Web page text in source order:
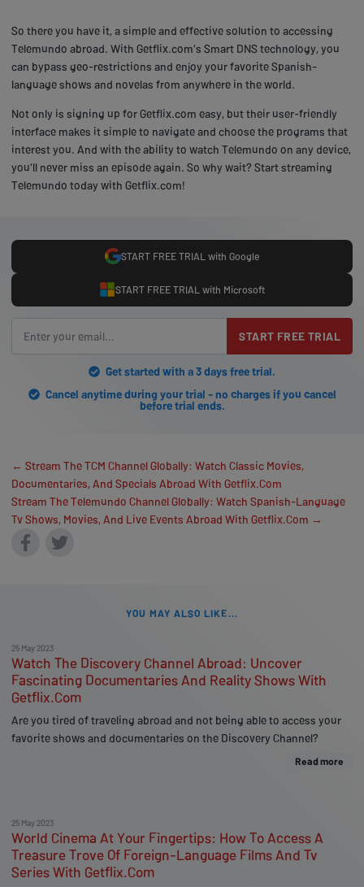
So there you have it, a simple and effective solution to accessing
Telemundo abroad. With Getflix.com's Smart DNS technology, you
can bypass geo-restrictions and enjoy your favorite Spanish-
language shows and novelas from anywhere in the world.
Not only is signing up for Getflix.com easy, but their user-friendly
interface makes it simple to navigate and choose the programs that
interest you. And with the ability to watch Telemundo on any device,
you'll never miss an episode again. So why wait? Start streaming
Telemundo today with Getflix.com!
START FREE TRIAL with Google
START FREE TRIAL with Microsoft
START FREE TRIAL
Get started with a 3 days free trial.
Cancel anytime during your trial - no charges if you cancel
before trial ends.
← Stream The TCM Channel Globally: Watch Classic Movies,
Documentaries, And Specials Abroad With Getflix.Com
Stream The Telemundo Channel Globally: Watch Spanish-Language
Tv Shows, Movies, And Live Events Abroad With Getflix.Com →
YOU MAY ALSO LIKE...
25 May 2023
Watch The Discovery Channel Abroad: Uncover
Fascinating Documentaries And Reality Shows With
Getflix.Com
Are you tired of traveling abroad and not being able to access your
favorite shows and documentaries on the Discovery Channel?
Read more
25 May 2023
World Cinema At Your Fingertips: How To Access A
Treasure Trove Of Foreign-Language Films And Tv
Series With Getflix.Com